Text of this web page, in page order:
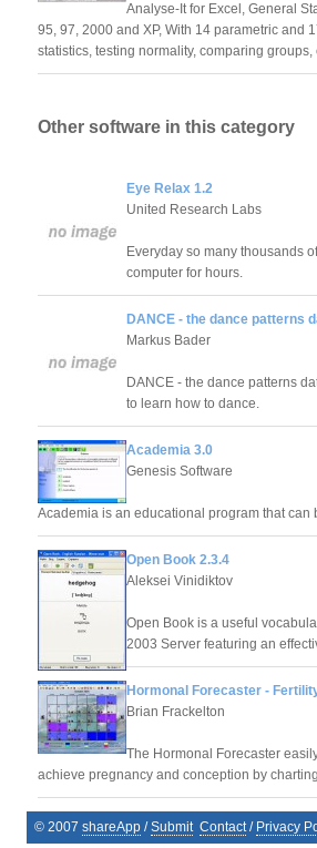
Analyse-It for Excel, General
95, 97, 2000 and XP, With 14 parametric and
statistics, testing normality, comparing
Other software in this category
Eye Relax 1.2
United Research Labs
Everyday so many thousands
computer for hours.
DANCE - the dance patterns
Markus Bader
DANCE - the dance patterns
to learn how to dance.
Academia 3.0
Genesis Software
Academia is an educational program that can
Open Book 2.3.4
Aleksei Vinidiktov
Open Book is a useful
2003 Server featuring an
Hormonal Forecaster -
Brian Frackelton
The Hormonal Forecaster
achieve pregnancy and conception by
© 2007 shareApp /Submit Contact/ Privacy